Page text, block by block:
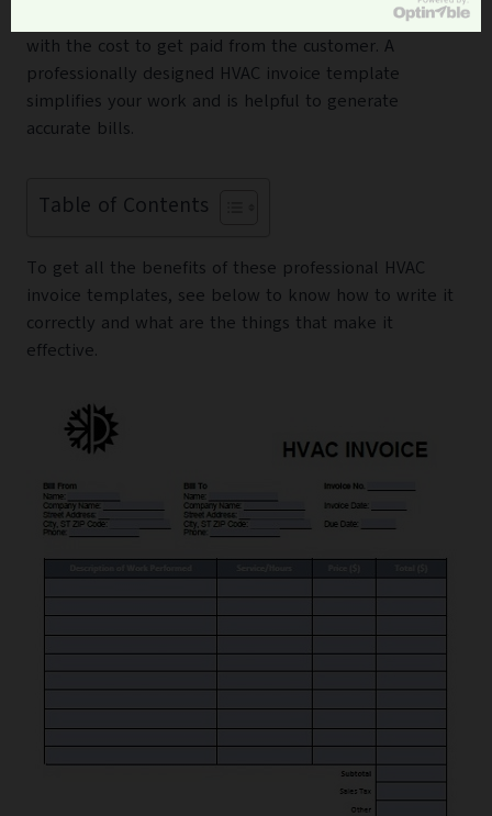
paper containing details of all the services you provide
with the cost to get paid from the customer. A
professionally designed HVAC invoice template
simplifies your work and is helpful to generate
accurate bills.
Table of Contents
To get all the benefits of these professional HVAC
invoice templates, see below to know how to write it
correctly and what are the things that make it
effective.